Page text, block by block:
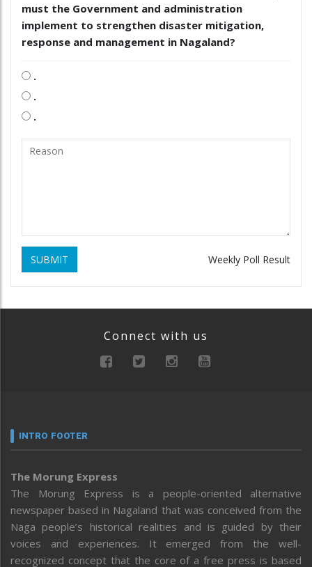
must the Government and administration
implement to strengthen disaster mitigation,
response and management in Nagaland?
.
.
.
SUBMIT Weekly Poll Result
Connect with us
INTRO FOOTER
The Morung Express
The Morung Express is a people-oriented alternative
newspaper based in Nagaland that was conceived from the
Naga people’s historical realities and is guided by their
voices and experiences. It emerged from the well-
recognized concept that the core of a free press is based